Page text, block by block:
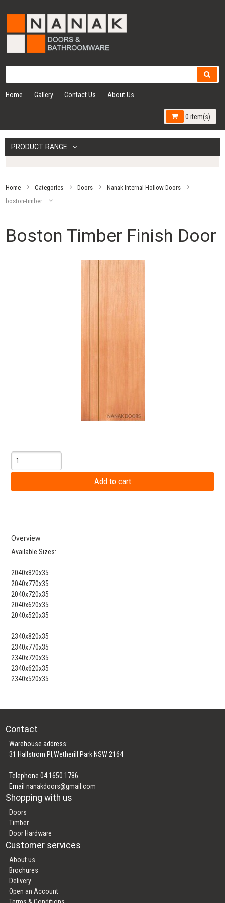
Home Gallery Contact Us About Us
0 item(s)
PRODUCT RANGE
Home Categories Doors
Nanak Internal Hollow Doors
boston-timber
Boston Timber Finish Door
Overview
Available Sizes:
2040x820x35
2040x770x35
2040x720x35
2040x620x35
2040x520x35
2340x820x35
2340x770x35
2340x720x35
2340x620x35
2340x520x35
Contact
Warehouse address:
31 Hallstrom Pl,Wetherill Park NSW 2164
Telephone 04 1650 1786
Emailnanakdoors@gmail.com
Shopping with us
Doors
Timber
Door Hardware
Customer services
About us
Brochures
Delivery
Open an Account